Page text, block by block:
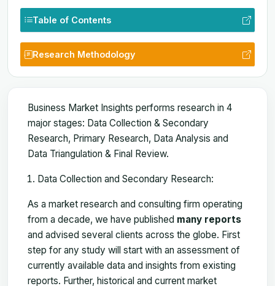
Table of Contents
Research Methodology
Business Market Insights performs research in 4
major stages: Data Collection & Secondary
Research, Primary Research, Data Analysis and
Data Triangulation & Final Review.
Data Collection and Secondary Research:
As a market research and consulting firm operating
from a decade, we have published many reports
and advised several clients across the globe. First
step for any study will start with an assessment of
currently available data and insights from existing
reports. Further, historical and current market